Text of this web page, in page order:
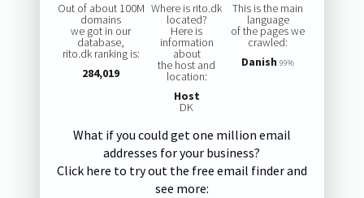
Out of about 100M
domains
we got in our
database,
rito.dk ranking is:
284,019
Where is rito.dk
located?
Here is
information
about
the host and
location:
Host
DK
This is the main
language
of the pages we
crawled:
Danish 99%
What if you could get one million email
addresses for your business?
Click here to try out the free email finder and
see more: